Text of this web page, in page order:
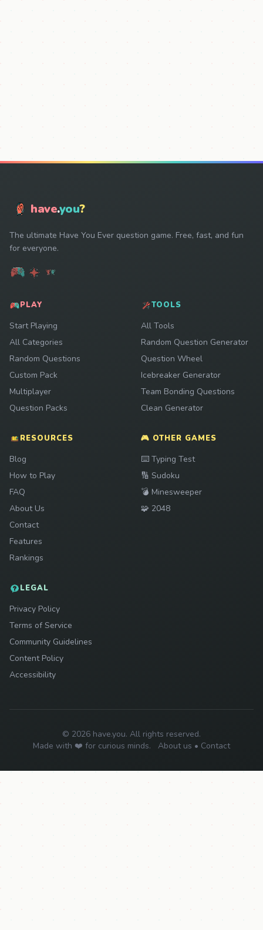
have.you?
The ultimate Have You Ever question game. Free, fast, and fun
for everyone.
PLAY
Start Playing
All Categories
Random Questions
Custom Pack
Multiplayer
Question Packs
TOOLS
All Tools
Random Question Generator
Question Wheel
Icebreaker Generator
Team Bonding Questions
Clean Generator
RESOURCES
Blog
How to Play
FAQ
About Us
Contact
Features
Rankings
🎮 OTHER GAMES
⌨️ Play
Typing Test
🔢 Play
Sudoku
💣 Play
Minesweeper
🧩 Play
2048
LEGAL
Privacy Policy
Terms of Service
Community Guidelines
Content Policy
Accessibility
© 2026 have.you. All rights reserved.
Made with ❤️ for curious minds.
About us • Contact